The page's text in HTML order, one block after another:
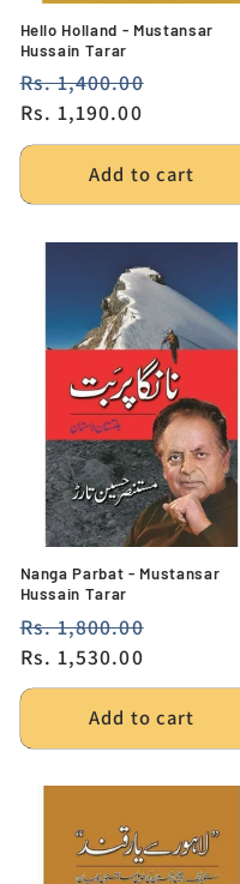
Hello Holland - Mustansar
Hussain Tarar
Regular
price
Rs. 1,400.00
Rs. 1,190.00
Add to cart
Nanga Parbat - Mustansar
Hussain Tarar
Regular
price
Rs. 1,800.00
Rs. 1,530.00
Add to cart